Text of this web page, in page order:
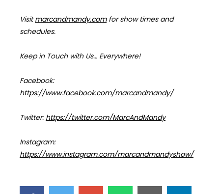
Visitmarcandmandy.comforshow times and
schedules.
Keep in Touch with Us… Everywhere!
Facebook:
https://www.facebook.com/marcandmandy/
Twitter: https://twitter.com/MarcAndMandy
Instagram:
https://www.instagram.com/marcandmandyshow/